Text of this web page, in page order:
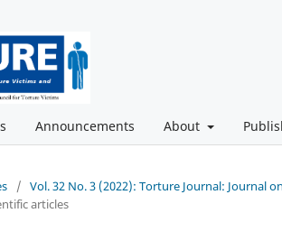
Announcements About
/ Vol. 32 No. 3 (2022): Torture Journal: Journal
articles